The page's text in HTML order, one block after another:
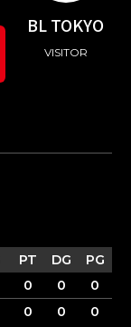
BL TOKYO
VISITOR
PT DG
PG
0 0
0
0 0 0